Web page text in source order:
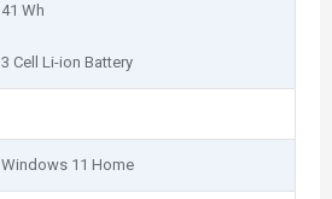
41 Wh
3 Cell Li-ion Battery
Windows 11 Home